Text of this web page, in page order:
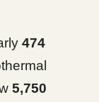
474
5,750